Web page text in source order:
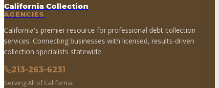
California Collection
AGENCIES
California's premier resource for professional debt collection
services. Connecting businesses with licensed, results-driven
collection specialists statewide.
213-263-6231
Serving All of California